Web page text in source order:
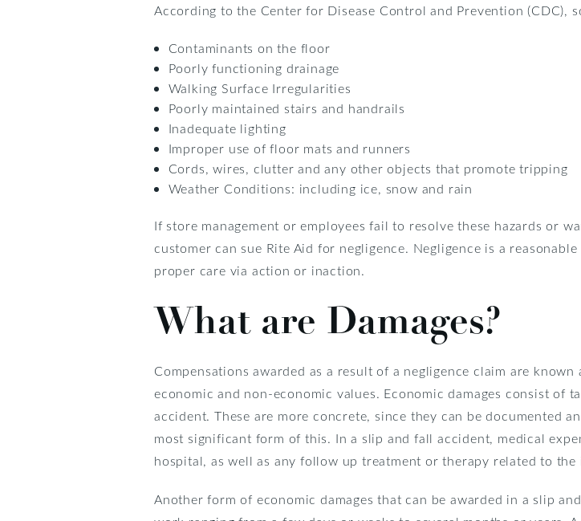
According to the Center for Disease Control and Prevention (CDC),
Contaminants on the floor
Poorly functioning drainage
Walking Surface Irregularities
Poorly maintained stairs and handrails
Inadequate lighting
Improper use of floor mats and runners
Cords, wires, clutter and any other objects that promote tripping
Weather Conditions: including ice, snow and rain
If store management or employees fail to resolve these hazards or
customer can sue Rite Aid for negligence. Negligence is a
proper care via action or inaction.
What are Damages?
Compensations awarded as a result of a negligence claim are known
economic and non-economic values. Economic damages consist of
accident. These are more concrete, since they can be documented
most significant form of this. In a slip and fall accident, medical
hospital, as well as any follow up treatment or therapy related to
Another form of economic damages that can be awarded in a slip